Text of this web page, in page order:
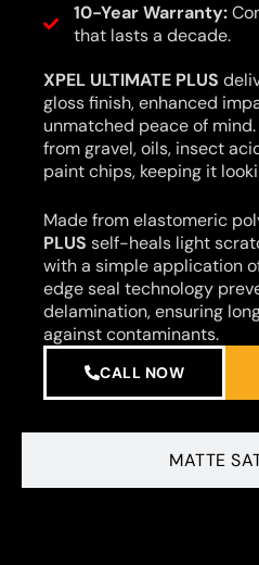
MATTE
10-Year Warranty:
that lasts a decade.
XPEL ULTIMATE PLUS
gloss finish, enhanced
unmatched peace of
from gravel, oils, insect
paint chips, keeping it
Made from elastomeric
PLUS self-heals light
with a simple application
edge seal technology
delamination, ensuring
against contaminants.
CALL NOW